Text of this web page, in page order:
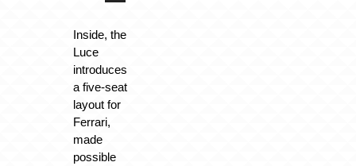
Inside, the
Luce
introduces
a five-seat
layout for
Ferrari,
made
possible